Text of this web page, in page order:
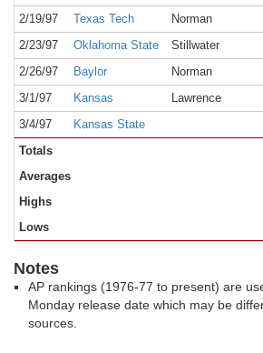
2/19/97
Texas Tech Norman
2/23/97
Oklahoma State Stillwater
2/26/97
Baylor Norman
3/1/97
Kansas Lawrence
3/4/97
Kansas State
Totals
Averages
Highs
Lows
Notes
AP rankings (1976-77 to present) are
Monday release date which may be
sources.